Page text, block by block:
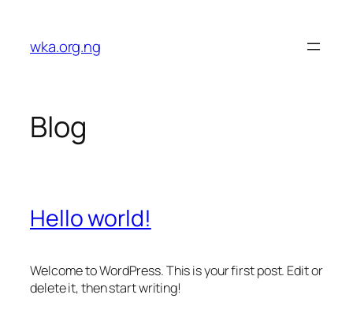
content
wka.org.ng
Blog
Hello world!
Welcome to WordPress. This is your first post. Edit or
delete it, then start writing!